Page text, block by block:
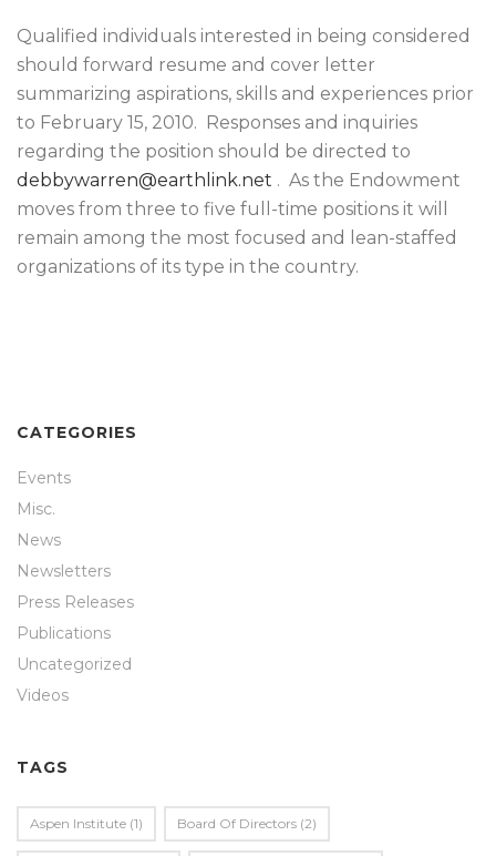
Qualified individuals interested in being considered
should forward resume and cover letter
summarizing aspirations, skills and experiences prior
to February 15, 2010. Responses and inquiries
regarding the position should be directed to
debbywarren@earthlink.net . As the Endowment
moves from three to five full-time positions it will
remain among the most focused and lean-staffed
organizations of its type in the country.
CATEGORIES
Events
Misc.
News
Newsletters
Press Releases
Publications
Uncategorized
Videos
TAGS
Aspen Institute (1) Board Of Directors (2)